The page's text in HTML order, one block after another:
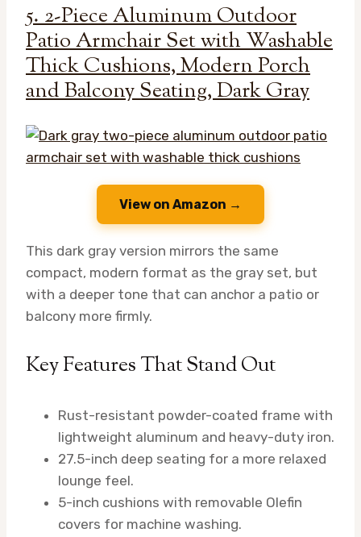
5. 2-Piece Aluminum Outdoor
Patio Armchair Set with Washable
Thick Cushions, Modern Porch
and Balcony Seating, Dark Gray
View on Amazon →
This dark gray version mirrors the same
compact, modern format as the gray set, but
with a deeper tone that can anchor a patio or
balcony more firmly.
Key Features That Stand Out
Rust-resistant powder-coated frame with
lightweight aluminum and heavy-duty iron.
27.5-inch deep seating for a more relaxed
lounge feel.
5-inch cushions with removable Olefin
covers for machine washing.